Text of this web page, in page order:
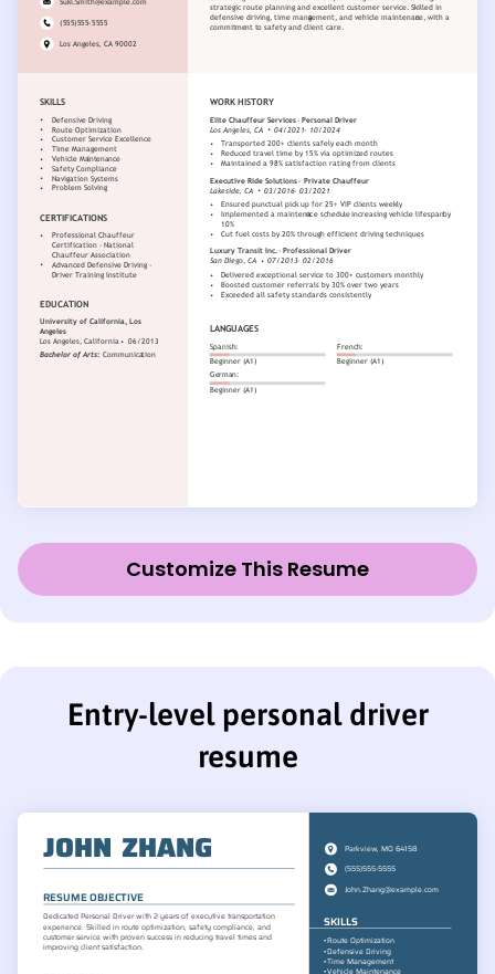
Customize This Resume
Entry-level personal driver
resume